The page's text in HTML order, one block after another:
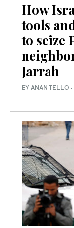
How
tools
to seize
Jarrah
BY ANAN TELLO ·